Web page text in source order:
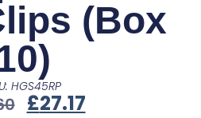
(Box
HGS45RP
£27.17